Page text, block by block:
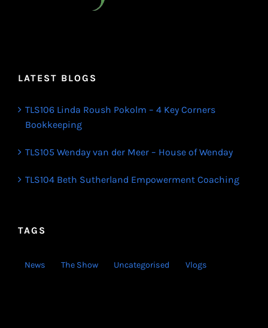
LATEST BLOGS
TLS106 Linda Roush Pokolm – 4 Key Corners
Bookkeeping
TLS105 Wenday van der Meer – House of Wenday
TLS104 Beth Sutherland Empowerment Coaching
TAGS
News The Show Uncategorised Vlogs